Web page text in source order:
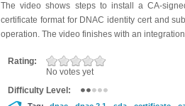
The video shows steps to install a CA-
certificate format for DNAC identity cert and
operation. The video finishes with an
Rating:
No votes yet
Difficulty Level: